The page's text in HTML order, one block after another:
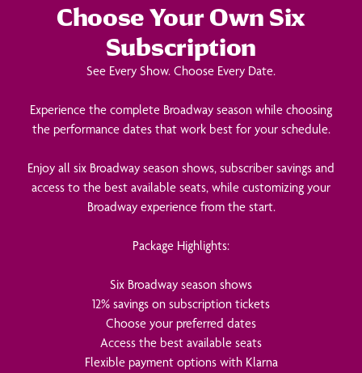
Choose Your Own Six
Subscription
See Every Show. Choose Every Date.
Experience the complete Broadway season while choosing
the performance dates that work best for your schedule.
Enjoy all six Broadway season shows, subscriber savings and
access to the best available seats, while customizing your
Broadway experience from the start.
Package Highlights:
Six Broadway season shows
12% savings on subscription tickets
Choose your preferred dates
Access the best available seats
Flexible payment options with Klarna